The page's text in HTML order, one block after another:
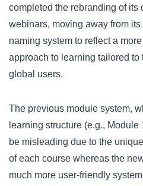
completed the rebranding of its
webinars, moving away from
naming system to reflect a
approach to learning tailored to
global users.
The previous module system,
learning structure (e.g., Module
be misleading due to the
of each course whereas the
much more user-friendly